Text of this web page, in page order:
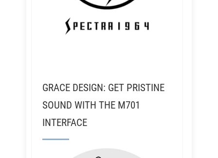
GRACE DESIGN: GET PRISTINE
SOUND WITH THE M701
INTERFACE